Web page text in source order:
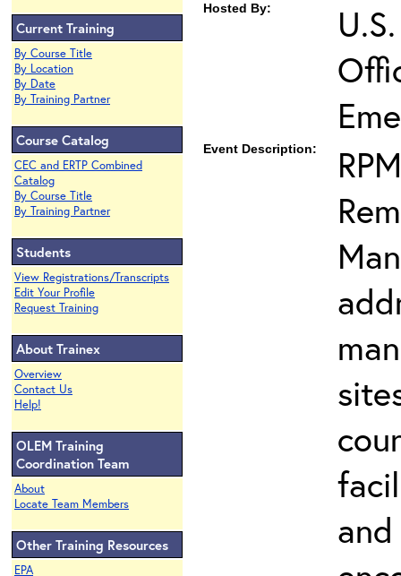
Current Training
By Course Title
By Location
By Date
By Training Partner
Course Catalog
CEC and ERTP Combined
Catalog
By Course Title
By Training Partner
Students
View Registrations/Transcripts
Edit Your Profile
Request Training
About Trainex
Overview
Contact Us
Help!
OLEM Training
Coordination Team
About
Locate Team Members
Other Training Resources
EPA
Hosted By:
Event Description: